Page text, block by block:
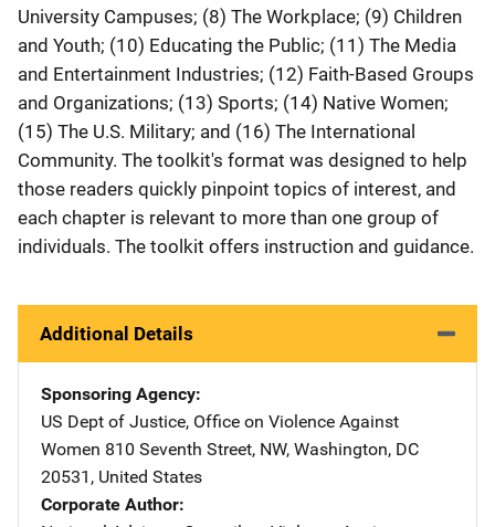
University Campuses; (8) The Workplace; (9) Children
and Youth; (10) Educating the Public; (11) The Media
and Entertainment Industries; (12) Faith-Based Groups
and Organizations; (13) Sports; (14) Native Women;
(15) The U.S. Military; and (16) The International
Community. The toolkit's format was designed to help
those readers quickly pinpoint topics of interest, and
each chapter is relevant to more than one group of
individuals. The toolkit offers instruction and guidance.
Additional Details
Sponsoring Agency
US Dept of Justice, Office on Violence Against
Women Address
810 Seventh Street, NW, Washington, DC
20531 , United States
Corporate Author